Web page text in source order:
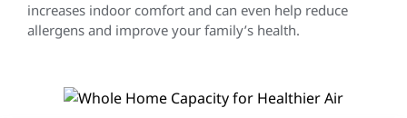
increases indoor comfort and can even help reduce
allergens and improve your family’s health.